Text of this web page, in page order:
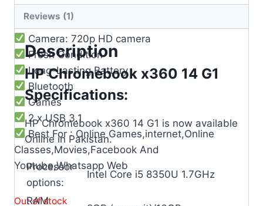
Battery life: Up to 10 hours
WiFi: Intel® 802.11b/g/n/ac
Camera: 720p HD camera
Fresh Condition
Long-Lasting Battery
Bluetooth
Games
2 x USB 3.1
Best For : Online Games,internet,Online
Classes,Movies,Facebook And
Youtube,Whatsapp Web
Out of stock
Reviews (1)
Description
HP Chromebook x360 14 G1
Specifications:
HP Chromebook x360 14 G1 is now available
Online in Pakistan.
Processor
options:
Intel Core i5 8350U 1.7GHz
RAM